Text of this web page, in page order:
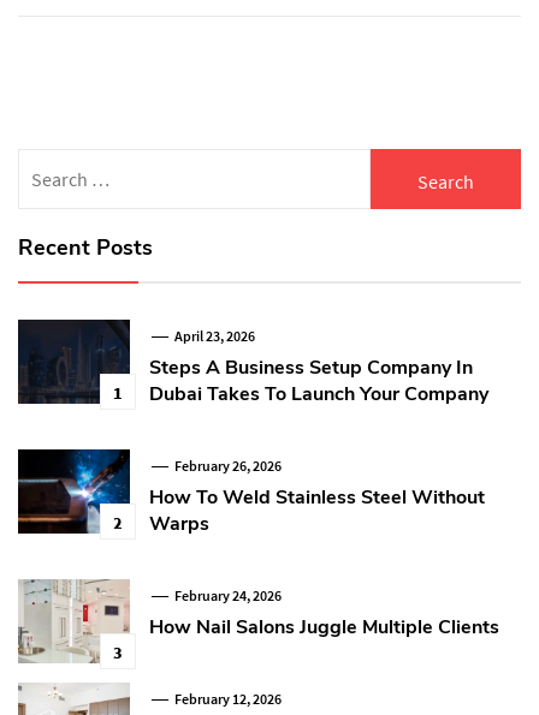
for:
Recent Posts
1
April 23, 2026
Steps A Business Setup Company In
Dubai Takes To Launch Your Company
2
February 26, 2026
How To Weld Stainless Steel Without
Warps
3
February 24, 2026
How Nail Salons Juggle Multiple Clients
February 12, 2026